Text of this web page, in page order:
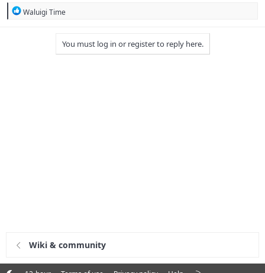
R
Waluigi Time
You must log in or register to reply here.
Wiki & community